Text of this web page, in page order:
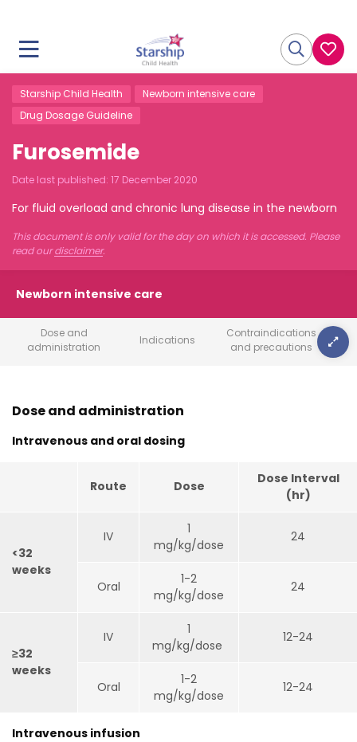
Starship Child Health
Newborn intensive care
Drug Dosage Guideline
Furosemide
Date last published: 17 December 2020
For fluid overload and chronic lung disease in the newborn
This document is only valid for the day on which it is accessed. Please
read ourdisclaimer.
Newborn intensive care
Dose and
administration
Indications
Contraindications
and precautions
Dose and administration
Intravenous and oral dosing
Route Dose
Dose Interval
(hr)
<32
weeks
IV
1
mg/kg/dose
24
Oral
1-2
mg/kg/dose
24
≥32
weeks
IV
1
mg/kg/dose
12-24
Oral
1-2
mg/kg/dose
12-24
Intravenous infusion